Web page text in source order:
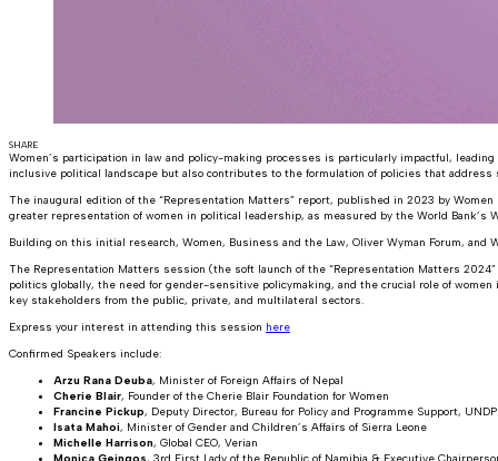
SHARE
Women’s participation in law and policy-making processes is particularly impactful,
inclusive political landscape but also contributes to the formulation of policies that address
The inaugural edition of the “Representation Matters” report, published in 2023 by
greater representation of women in political leadership, as measured by the World Bank’s
Building on this initial research, Women, Business and the Law, Oliver Wyman Forum, and
The Representation Matters session (the soft launch of the “Representation Matters
politics globally, the need for gender-sensitive policymaking, and the crucial role of
key stakeholders from the public, private, and multilateral sectors.
Express your interest in attending this session here
Confirmed Speakers include:
Arzu Rana Deuba, Minister of Foreign Affairs of Nepal
Cherie Blair, Founder of the Cherie Blair Foundation for Women
Francine Pickup, Deputy Director, Bureau for Policy and Programme Support, UNDP
Isata Mahoi, Minister of Gender and Children’s Affairs of Sierra Leone
Michelle Harrison, Global CEO, Verian